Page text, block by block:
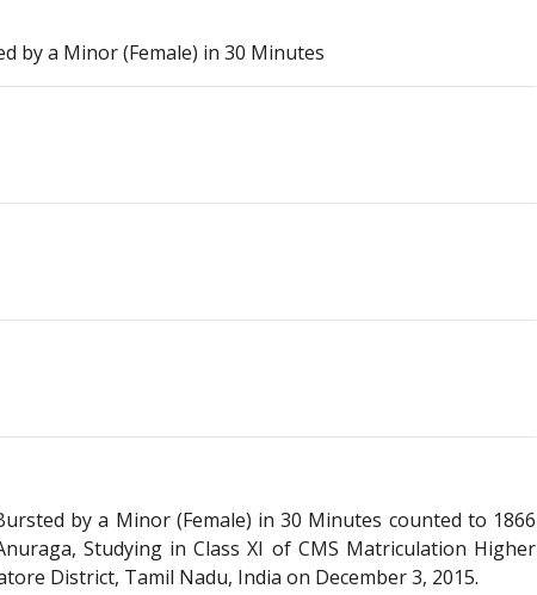
by a Minor (Female) in 30 Minutes
by a Minor (Female) in 30 Minutes counted to 1866
Studying in Class XI of CMS Matriculation Higher
District, Tamil Nadu, India on December 3, 2015.